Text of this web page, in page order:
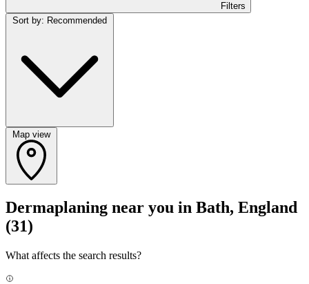
Filters
Map view
Dermaplaning near you in Bath, England
(31)
What affects the search results?